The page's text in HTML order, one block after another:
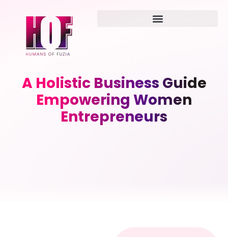
A Holistic Business Guide
Empowering Women
Entrepreneurs